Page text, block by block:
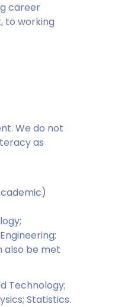
career
to working
We do not
as
also be met
Technology;
Statistics.